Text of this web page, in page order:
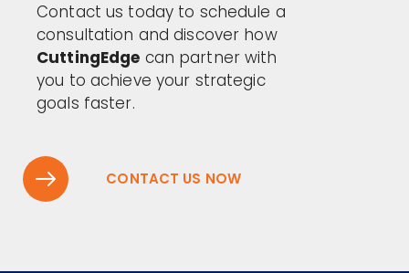
Contact us today to schedule a
consultation and discover how
CuttingEdge can partner with
you to achieve your strategic
goals faster.
CONTACT US NOW